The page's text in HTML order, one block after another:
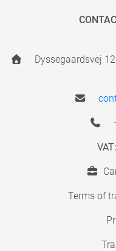
Dyssegaardsvej
VAT:
Terms of